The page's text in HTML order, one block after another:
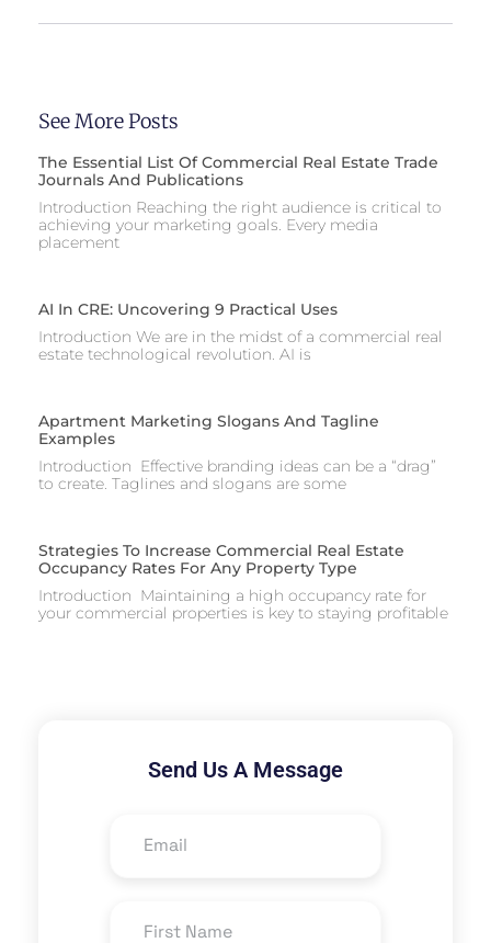
See More Posts
The Essential List Of Commercial Real Estate Trade
Journals And Publications
Introduction Reaching the right audience is critical to
achieving your marketing goals. Every media
placement
AI In CRE: Uncovering 9 Practical Uses
Introduction We are in the midst of a commercial real
estate technological revolution. AI is
Apartment Marketing Slogans And Tagline
Examples
Introduction Effective branding ideas can be a “drag”
to create. Taglines and slogans are some
Strategies To Increase Commercial Real Estate
Occupancy Rates For Any Property Type
Introduction Maintaining a high occupancy rate for
your commercial properties is key to staying profitable
Send Us A Message